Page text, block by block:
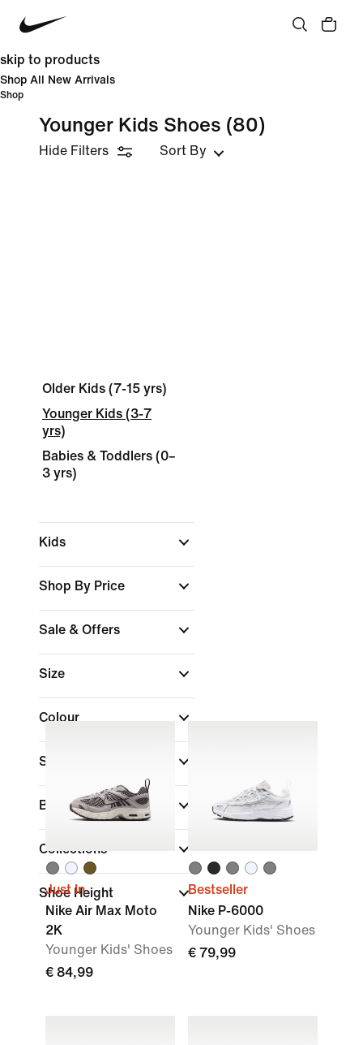
skip to products
Shop All New Arrivals
Shop
Younger Kids Shoes (80)
Hide Filters Sort By
Older Kids (7-15 yrs)
Younger Kids (3-7
yrs)
Babies & Toddlers (0–
3 yrs)
Kids
Shop By Price
Sale & Offers
Size
Colour
Sports
Brand
Collections
Shoe Height
Just In
Nike Air Max Moto
2K
Younger Kids' Shoes
€ 84,99
Bestseller
Nike P-6000
Younger Kids' Shoes
€ 79,99